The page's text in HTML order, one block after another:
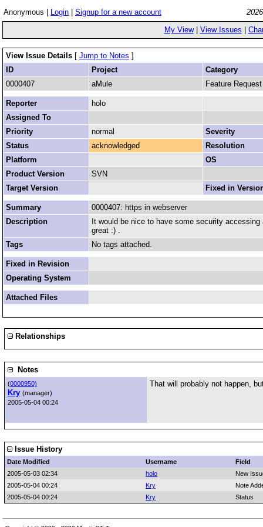
Anonymous | Login Signup for a new account
My View| View Issues
View Issue Details [ Jump to Notes ]
ID
Project
Category
0000407
aMule Feature Request
Reporter
holo
Assigned To
Priority
normal
Severity
Status
acknowledged
Resolution
Platform
OS
Product Version
SVN
Target Version
Fixed in
Summary
0000407: https in webserver
Description
It would be nice to have some security
great :) .
Tags
No tags attached.
Fixed in Revision
Operating System
Attached Files
Relationships
Notes
(0000950)
Kry (manager)
2005-05-04 00:24
That will probably not happen,
Issue History
Date Modified Username
Field
2005-05-03 02:34
holo
New
2005-05-04 00:24
Kry
Note
2005-05-04 00:24
Kry Status